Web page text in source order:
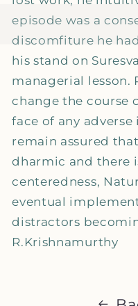
episode was a
discomfiture he
his stand on
managerial lesson.
change the course
face of any
remain assured
dharmic and there
centeredness,
eventual
distractors
R.Krishnamurthy